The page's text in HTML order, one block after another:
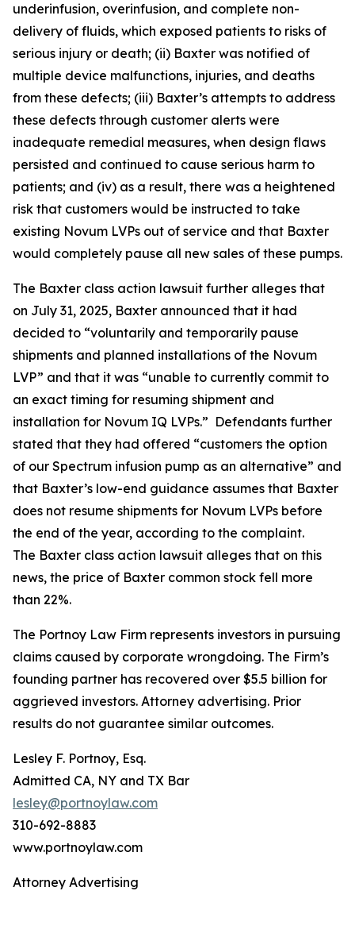
underinfusion, overinfusion, and complete non-
delivery of fluids, which exposed patients to risks of
serious injury or death; (ii) Baxter was notified of
multiple device malfunctions, injuries, and deaths
from these defects; (iii) Baxter’s attempts to address
these defects through customer alerts were
inadequate remedial measures, when design flaws
persisted and continued to cause serious harm to
patients; and (iv) as a result, there was a heightened
risk that customers would be instructed to take
existing Novum LVPs out of service and that Baxter
would completely pause all new sales of these pumps.
The Baxter class action lawsuit further alleges that
on July 31, 2025, Baxter announced that it had
decided to “voluntarily and temporarily pause
shipments and planned installations of the Novum
LVP” and that it was “unable to currently commit to
an exact timing for resuming shipment and
installation for Novum IQ LVPs.” Defendants further
stated that they had offered “customers the option
of our Spectrum infusion pump as an alternative” and
that Baxter’s low-end guidance assumes that Baxter
does not resume shipments for Novum LVPs before
the end of the year, according to the complaint.
The Baxter class action lawsuit alleges that on this
news, the price of Baxter common stock fell more
than 22%.
The Portnoy Law Firm represents investors in pursuing
claims caused by corporate wrongdoing. The Firm’s
founding partner has recovered over $5.5 billion for
aggrieved investors. Attorney advertising. Prior
results do not guarantee similar outcomes.
Lesley F. Portnoy, Esq.
Admitted CA, NY and TX Bar
lesley@portnoylaw.com
310-692-8883
www.portnoylaw.com
Attorney Advertising